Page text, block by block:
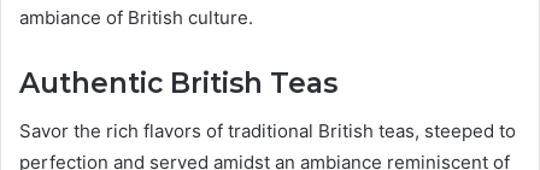
ambiance of British culture.
Authentic British Teas
Savor the rich flavors of traditional British teas, steeped to
perfection and served amidst an ambiance reminiscent of